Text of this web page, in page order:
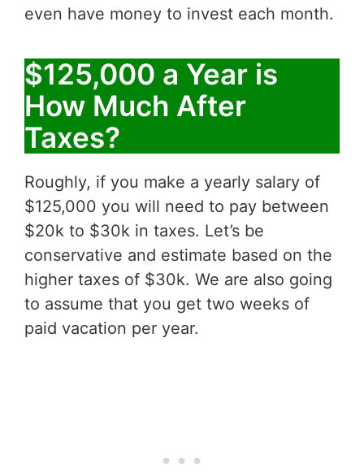
even have money to invest each month.
$125,000 a Year is
How Much After
Taxes?
Roughly, if you make a yearly salary of
$125,000 you will need to pay between
$20k to $30k in taxes. Let’s be
conservative and estimate based on the
higher taxes of $30k. We are also going
to assume that you get two weeks of
paid vacation per year.